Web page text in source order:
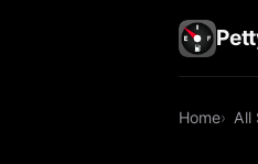
Home All